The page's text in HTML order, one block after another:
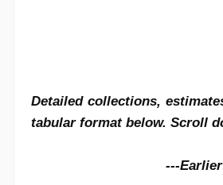
Detailed collections,
tabular format below. Scroll
---